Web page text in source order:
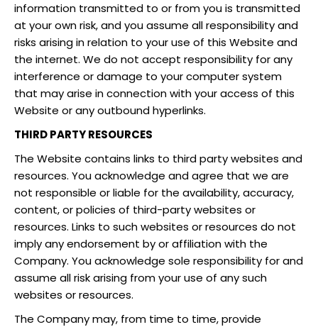
information transmitted to or from you is transmitted
at your own risk, and you assume all responsibility and
risks arising in relation to your use of this Website and
the internet. We do not accept responsibility for any
interference or damage to your computer system
that may arise in connection with your access of this
Website or any outbound hyperlinks.
THIRD PARTY RESOURCES
The Website contains links to third party websites and
resources. You acknowledge and agree that we are
not responsible or liable for the availability, accuracy,
content, or policies of third-party websites or
resources. Links to such websites or resources do not
imply any endorsement by or affiliation with the
Company. You acknowledge sole responsibility for and
assume all risk arising from your use of any such
websites or resources.
The Company may, from time to time, provide